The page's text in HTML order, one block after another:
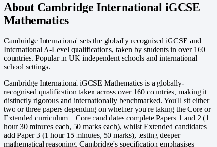
About Cambridge International iGCSE
Mathematics
Cambridge International sets the globally recognised iGCSE and
International A-Level qualifications, taken by students in over 160
countries. Popular in UK independent schools and international
school settings.
Cambridge International iGCSE Mathematics is a globally-
recognised qualification taken across over 160 countries, making it
distinctly rigorous and internationally benchmarked. You'll sit either
two or three papers depending on whether you're taking the Core or
Extended curriculum—Core candidates complete Papers 1 and 2 (1
hour 30 minutes each, 50 marks each), whilst Extended candidates
add Paper 3 (1 hour 15 minutes, 50 marks), testing deeper
mathematical reasoning. Cambridge's specification emphasises